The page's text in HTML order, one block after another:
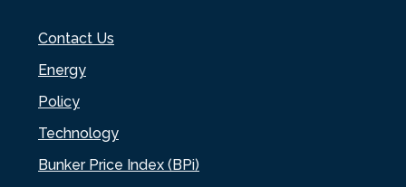
Contact Us
Energy
Policy
Technology
Bunker Price Index (BPi)